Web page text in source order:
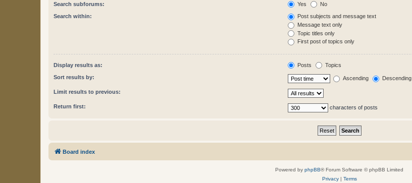
Search subforums: Yes No
Search within:
Post subjects and message text
Message text only
Topic titles only
First post of topics only
Display results as: Posts Topics
Sort results by: Ascending Descending
Limit results to previous:
Return first: characters of posts
Board index
Powered by phpBB® Forum Software © phpBB Limited
Privacy| Terms